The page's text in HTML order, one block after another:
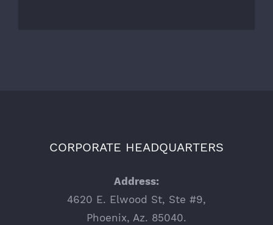
CORPORATE HEADQUARTERS
Address:
4620 E. Elwood St, Ste #9,
Phoenix, Az. 85040.